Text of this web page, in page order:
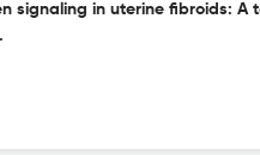
signaling in uterine fibroids: A